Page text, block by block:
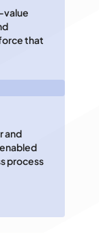
value
that
and
process